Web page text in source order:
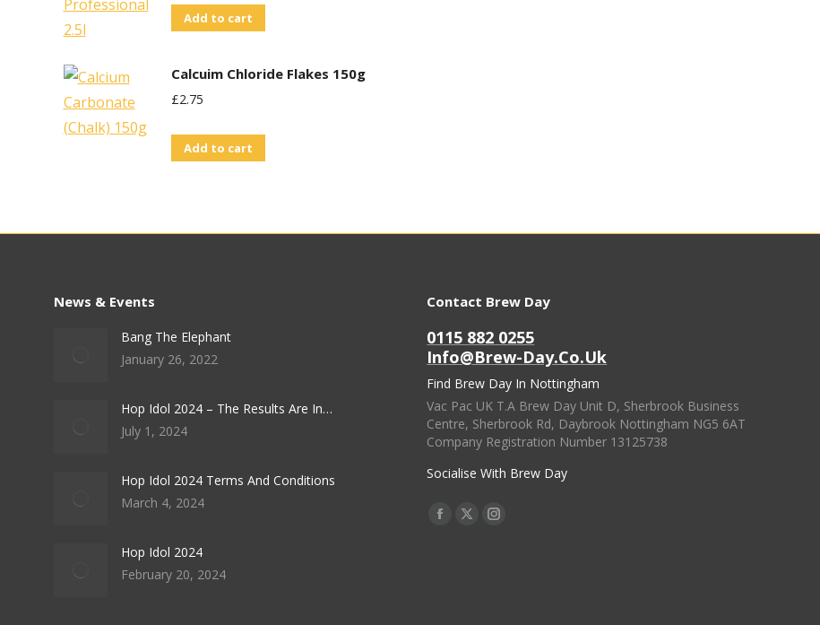
Add to cart
Calcuim Chloride Flakes 150g
£2.75
Add to cart
News & Events
Bang The Elephant
January 26, 2022
Hop Idol 2024 – The Results Are In…
July 1, 2024
Hop Idol 2024 Terms And Conditions
March 4, 2024
Hop Idol 2024
February 20, 2024
Contact Brew Day
0115 882 0255
Info@brew-Day.co.uk
Find Brew Day In Nottingham
Vac Pac UK T.A Brew Day Unit D, Sherbrook Business
Centre, Sherbrook Rd, Daybrook Nottingham NG5 6AT
Company Registration Number 13125738
Socialise With Brew Day
Find Us On:
Facebook
X
Instagram